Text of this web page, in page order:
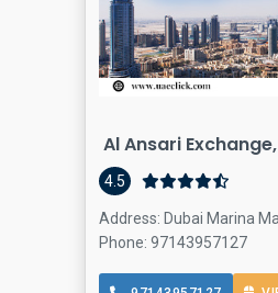
Al Ansari
4.5
Address: Dubai Marina
Phone: 97143957127